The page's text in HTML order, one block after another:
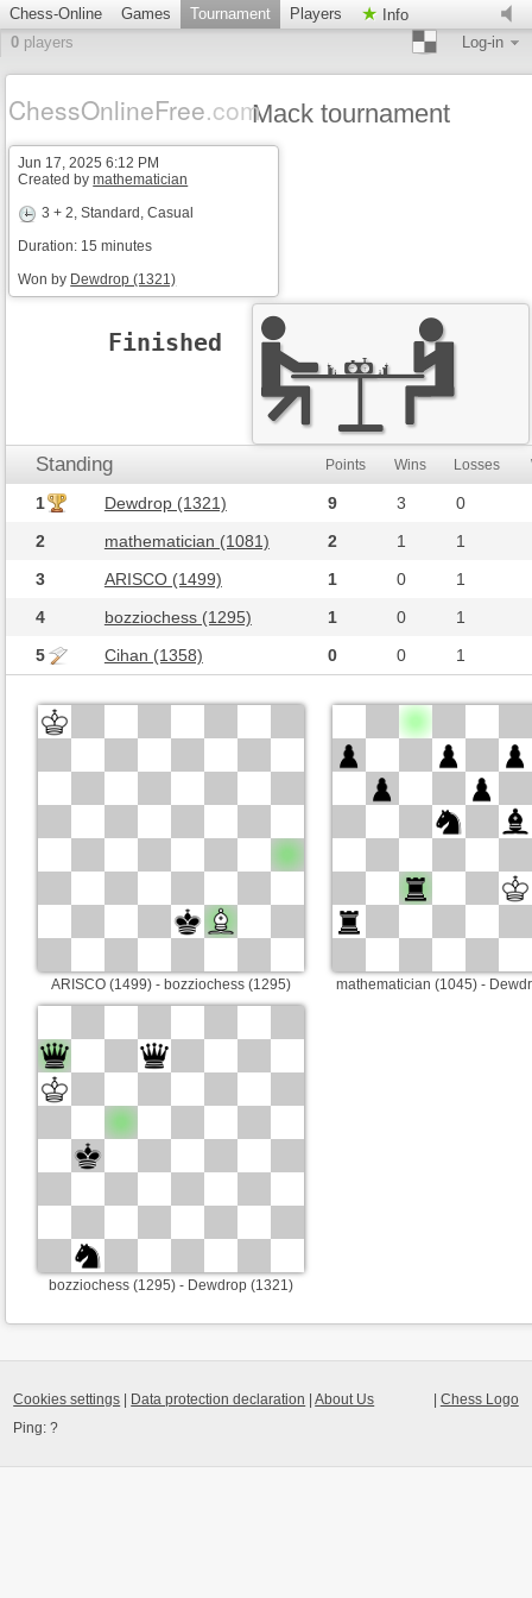
Chess-Online Games Tournament Players
Info
0 players Log-in
ChessOnlineFree.com
Jun 17, 2025 6:12 PM
Created bymathematician
3 + 2, Standard, Casual
Duration: 15 minutes
Won by Dewdrop (1321)
Finished
Mack tournament
Standing Points Wins Losses
1 Dewdrop (1321) 9 3
0
2
mathematician (1081) 2 1
1
3
ARISCO (1499) 1 0
1
4
bozziochess (1295) 1 0
1
5
Cihan (1358) 0 0 1
ARISCO (1499) - bozziochess (1295) mathematician (1045) -
bozziochess (1295) - Dewdrop (1321)
Chess Logo
Cookies settings Data protection declaration |About Us
Ping:?